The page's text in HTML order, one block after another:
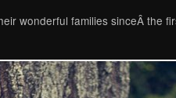
wonderful families sinceÂ the